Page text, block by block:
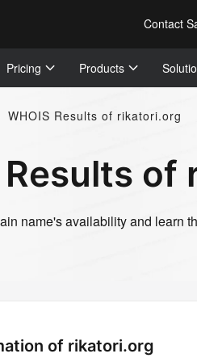
Contact
Pricing Products
WHOIS Results of rikatori.org
Results
name's availability and learn
of rikatori.org